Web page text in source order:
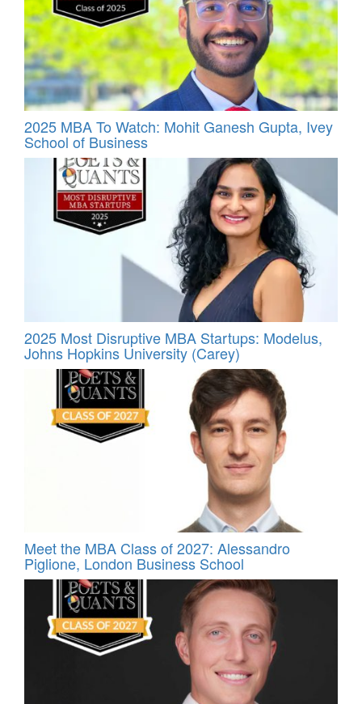
2025 MBA To Watch: Mohit Ganesh Gupta, Ivey
School of Business
2025 Most Disruptive MBA Startups: Modelus,
Johns Hopkins University (Carey)
Meet the MBA Class of 2027: Alessandro
Piglione, London Business School